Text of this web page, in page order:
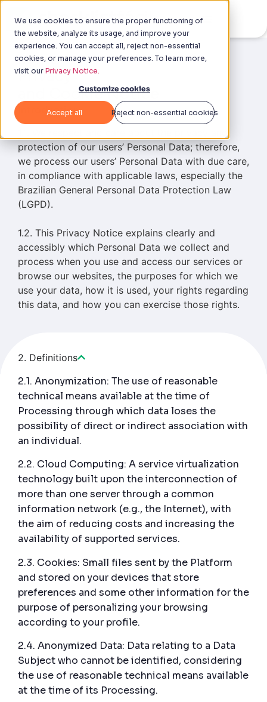
We use cookies to ensure the proper functioning of
the website, analyze its usage, and improve your
experience. You can accept all, reject non-essential
cookies, or manage your preferences. To learn more,
visit our Privacy Notice.
Customize cookies
Accept all Reject non-essential cookies
NOTICE
Privacy
and Cookie Notice
Introduction
1.1. We respect and care about the privacy and
protection of our users’ Personal Data; therefore,
we process our users’ Personal Data with due care,
in compliance with applicable laws, especially the
Brazilian General Personal Data Protection Law
(LGPD).
1.2. This Privacy Notice explains clearly and
accessibly which Personal Data we collect and
process when you use and access our services or
browse our websites, the purposes for which we
use your data, how it is used, your rights regarding
this data, and how you can exercise those rights.
2. Definitions
2.1. Anonymization: The use of reasonable
technical means available at the time of
Processing through which data loses the
possibility of direct or indirect association with
an individual.
2.2. Cloud Computing: A service virtualization
technology built upon the interconnection of
more than one server through a common
information network (e.g., the Internet), with
the aim of reducing costs and increasing the
availability of supported services.
2.3. Cookies: Small files sent by the Platform
and stored on your devices that store
preferences and some other information for the
purpose of personalizing your browsing
according to your profile.
2.4. Anonymized Data: Data relating to a Data
Subject who cannot be identified, considering
the use of reasonable technical means available
at the time of its Processing.